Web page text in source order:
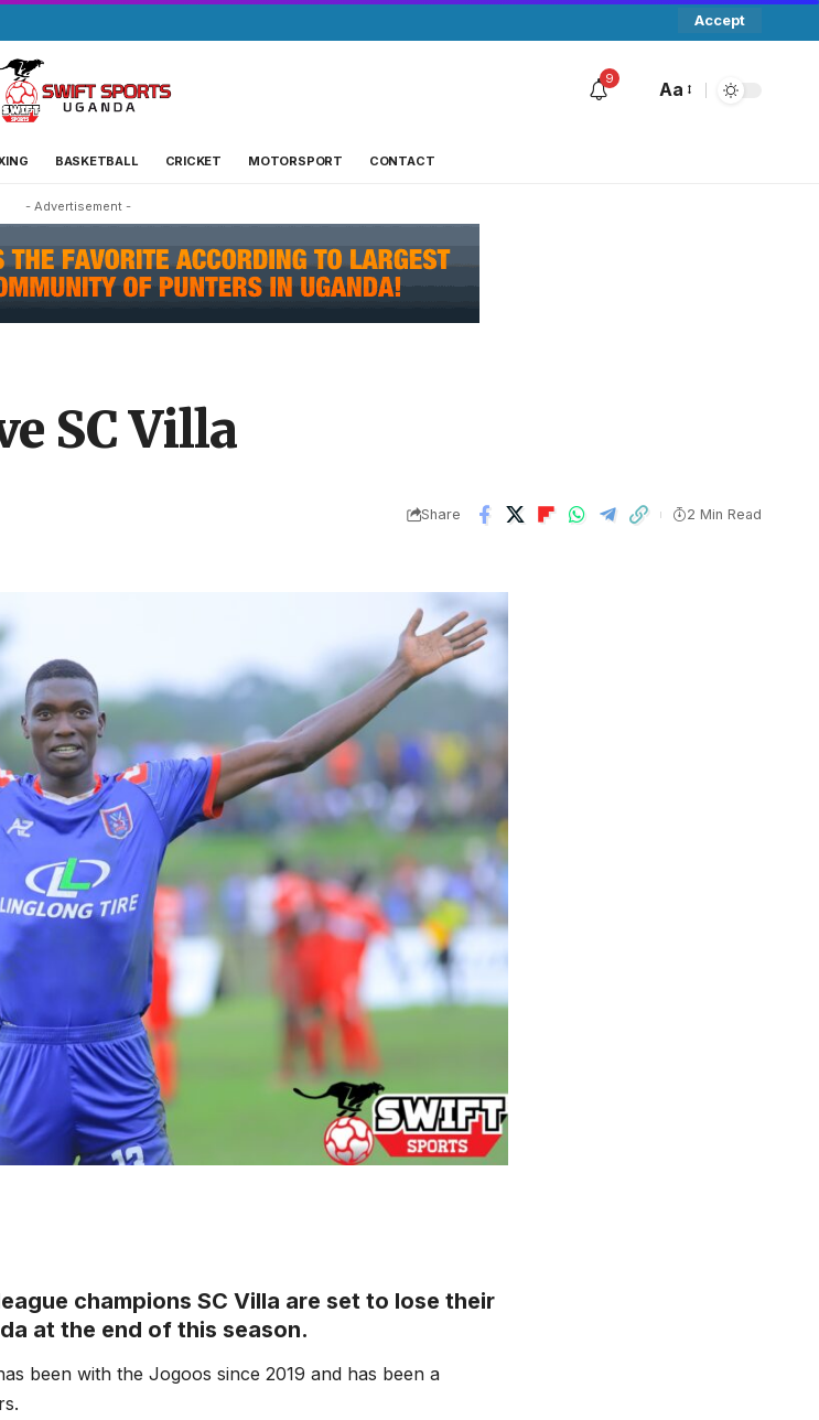
Accept
9
Aa
BASKETBALL CRICKET MOTORSPORT CONTACT
- Advertisement -
SC Villa
Share 2 Min Read
champions SC Villa are set to lose their
at the end of this season.
been with the Jogoos since 2019 and has been a